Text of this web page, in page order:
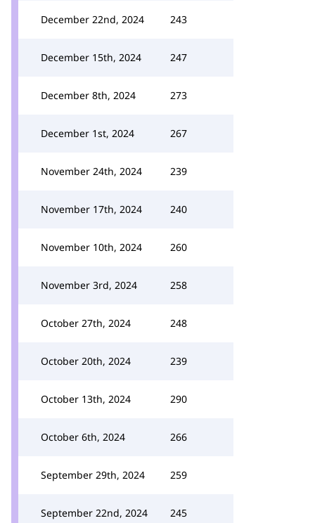
December 22nd, 2024 243
December 15th, 2024 247
December 8th, 2024 273
December 1st, 2024 267
November 24th, 2024 239
November 17th, 2024 240
November 10th, 2024 260
November 3rd, 2024 258
October 27th, 2024 248
October 20th, 2024 239
October 13th, 2024 290
October 6th, 2024 266
September 29th, 2024 259
September 22nd, 2024 245